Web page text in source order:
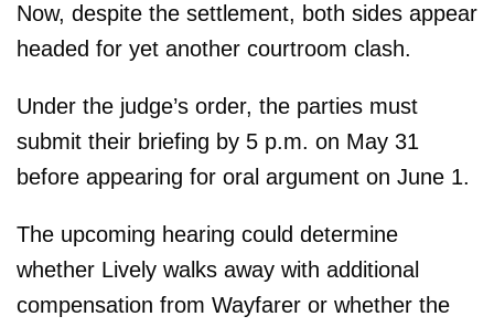
Now, despite the settlement, both sides appear
headed for yet another courtroom clash.
Under the judge’s order, the parties must
submit their briefing by 5 p.m. on May 31
before appearing for oral argument on June 1.
The upcoming hearing could determine
whether Lively walks away with additional
compensation from Wayfarer or whether the